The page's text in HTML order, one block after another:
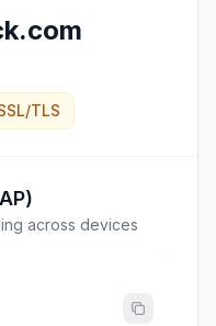
TLS
across devices